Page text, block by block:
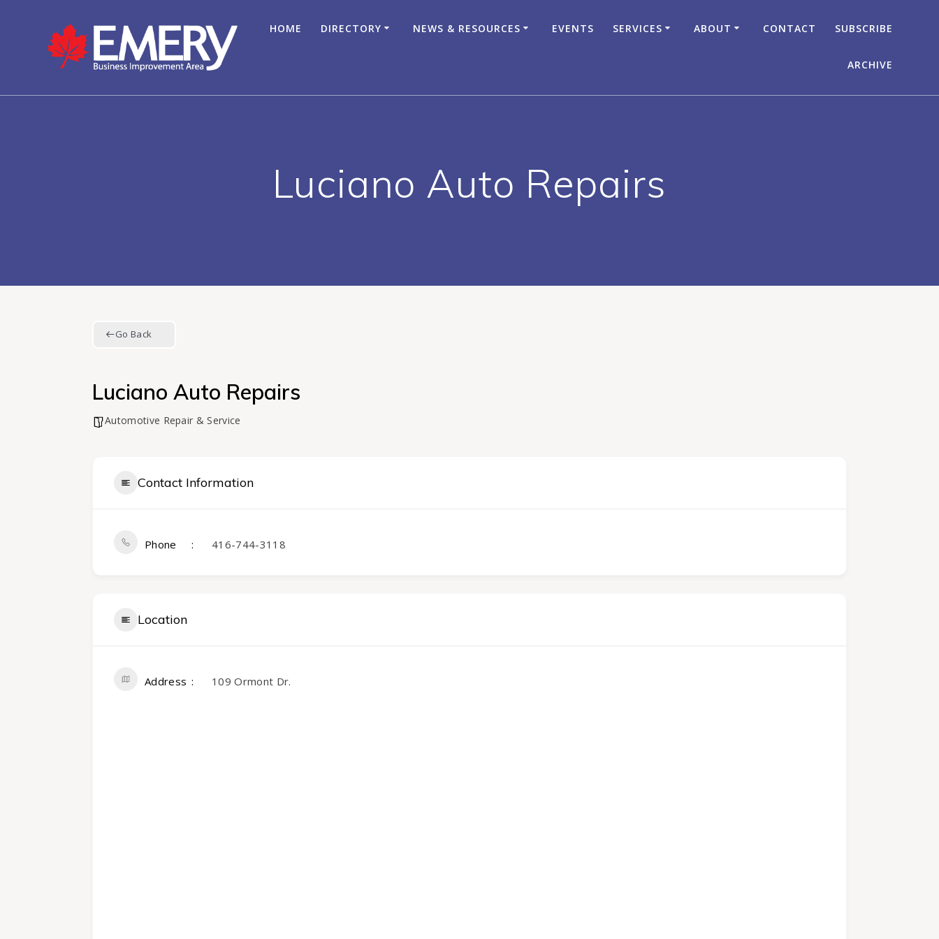
HOME DIRECTORY NEWS & RESOURCES EVENTS SERVICES ABOUT CONTACT SUBSCRIBE
ARCHIVE
Luciano Auto Repairs
Go Back
Luciano Auto Repairs
Automotive Repair & Service
Contact Information
Phone 416-744-3118
Location
Address 109 Ormont Dr.